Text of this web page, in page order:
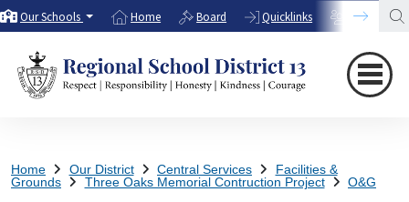
Our Schools Home Board Quicklinks Directory
Home Our District Central Services
Facilities &
Grounds
Three Oaks Memorial Contruction Project O&G